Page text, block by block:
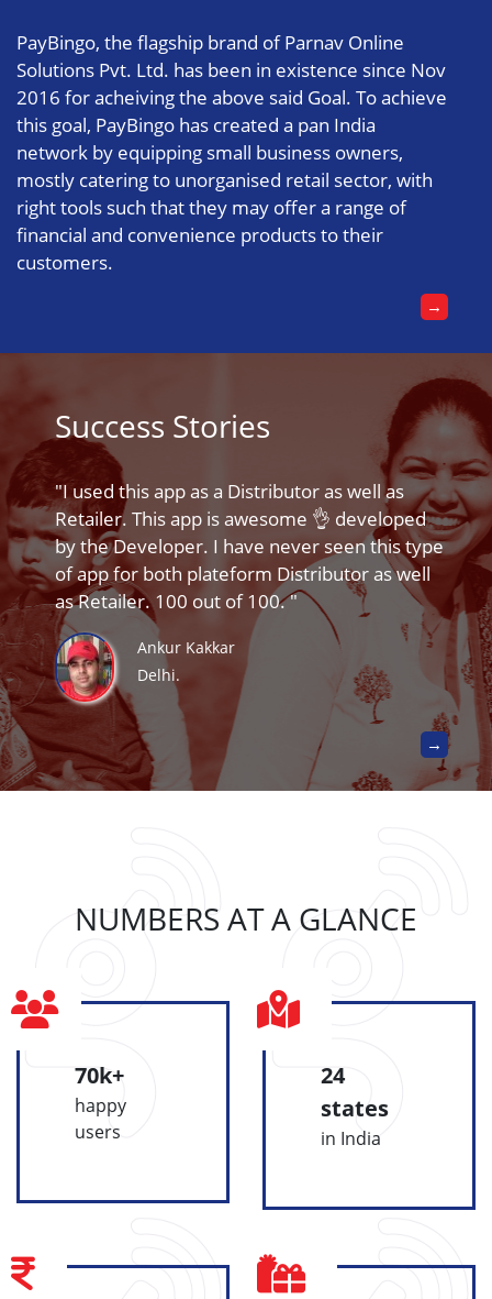
PayBingo, the flagship brand of Parnav Online
Solutions Pvt. Ltd. has been in existence since Nov
2016 for acheiving the above said Goal. To achieve
this goal, PayBingo has created a pan India
network by equipping small business owners,
mostly catering to unorganised retail sector, with
right tools such that they may offer a range of
financial and convenience products to their
customers.
→
Success Stories
I used this app as a Distributor as well as
Retailer. This app is awesome 👌 developed
by the Developer. I have never seen this type
of app for both plateform Distributor as well
as Retailer. 100 out of 100.
Ankur Kakkar
Delhi.
→
NUMBERS AT A GLANCE
70k+
happy
users
24
states
in India